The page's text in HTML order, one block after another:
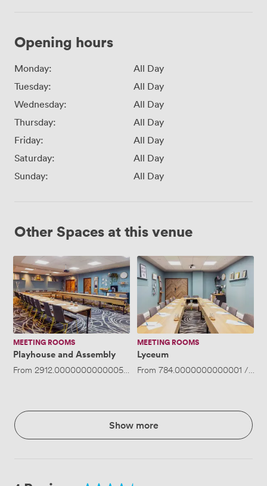
Opening hours
Monday:
All Day
Tuesday:
All Day
Wednesday:
All Day
Thursday:
All Day
Friday:
All Day
Saturday:
All Day
Sunday:
All Day
Other Spaces at this venue
Playhouse
and
Assembly
MEETING ROOMS
Playhouse and Assembly
From 2912.0000000000005/day·Up to 80 people
Lyceum
MEETING ROOMS
Lyceum
From 784.0000000000001 /day
Show more